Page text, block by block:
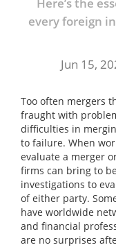
every foreign
Jun 15,
Too often mergers
fraught with
difficulties in
to failure. When
evaluate a merger
firms can bring to
investigations to
of either party.
have worldwide
and financial
are no surprises